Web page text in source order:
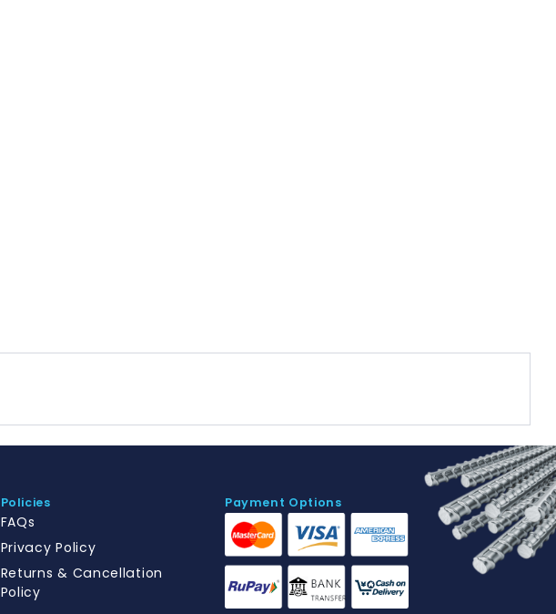
Policies
FAQs
Privacy Policy
Returns & Cancellation
Policy
Payment Options